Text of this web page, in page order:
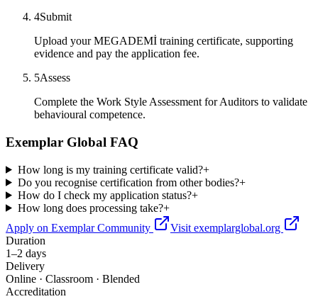
4Submit
Upload your MEGADEMİ training certificate, supporting
evidence and pay the application fee.
5Assess
Complete the Work Style Assessment for Auditors to validate
behavioural competence.
Exemplar Global FAQ
How long is my training certificate valid?+
Do you recognise certification from other bodies?+
How do I check my application status?+
How long does processing take?+
Apply on Exemplar Community
Visit exemplarglobal.org
Duration
1–2 days
Delivery
Online · Classroom · Blended
Accreditation